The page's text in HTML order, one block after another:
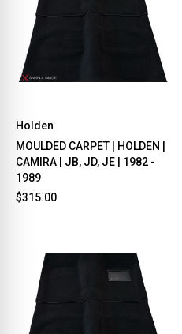
Holden
MOULDED CARPET | HOLDEN |
CAMIRA | JB, JD, JE | 1982 -
1989
$315.00